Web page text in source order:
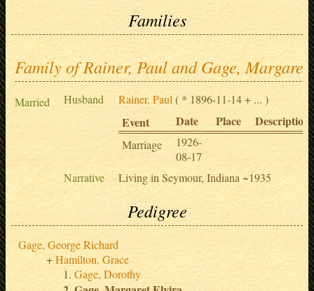
Families
Family of Rainer, Paul and Gage,
Married Husband Rainer, Paul ( * 1896-11-14 + ... )
Event Date Place Description
Marriage
1926-
08-17
Narrative
Living in Seymour, Indiana ~1935
Pedigree
Gage, George Richard
Hamilton, Grace
Gage, Dorothy